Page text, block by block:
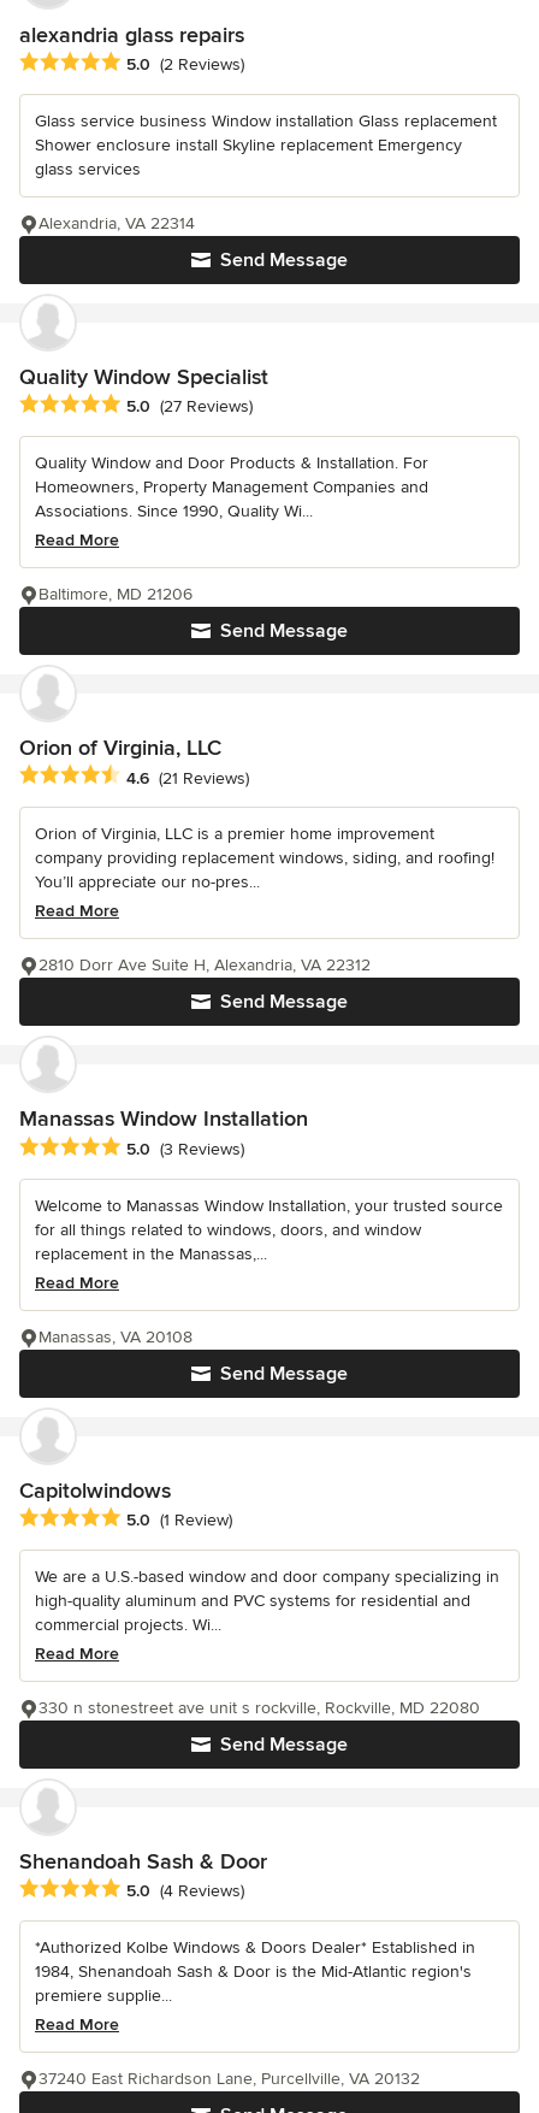
alexandria glass repairs
Average rating: 5 out of 5 stars
5.0 (2 Reviews)
Glass service business Window installation Glass replacement
Shower enclosure install Skyline replacement Emergency
glass services
Send Message
Alexandria, VA 22314
Quality Window Specialist
Average rating: 5 out of 5 stars
5.0 (27 Reviews)
Quality Window and Door Products & Installation. For
Homeowners, Property Management Companies and
Associations. Since 1990, Quality Wi...
Read More
Send Message
Baltimore, MD 21206
Orion of Virginia, LLC
Average rating: 4.6 out of 5 stars
4.6 (21 Reviews)
Orion of Virginia, LLC is a premier home improvement
company providing replacement windows, siding, and roofing!
You’ll appreciate our no-pres...
Read More
Send Message
2810 Dorr Ave Suite H, Alexandria, VA 22312
Manassas Window Installation
Average rating: 5 out of 5 stars
5.0 (3 Reviews)
Welcome to Manassas Window Installation, your trusted source
for all things related to windows, doors, and window
replacement in the Manassas,...
Read More
Send Message
Manassas, VA 20108
Capitolwindows
Average rating: 5 out of 5 stars
5.0 (1 Review)
We are a U.S.-based window and door company specializing in
high-quality aluminum and PVC systems for residential and
commercial projects. Wi...
Read More
Send Message
330 n stonestreet ave unit s rockville, Rockville, MD 22080
Shenandoah Sash & Door
Average rating: 5 out of 5 stars
5.0 (4 Reviews)
*Authorized Kolbe Windows & Doors Dealer* Established in
1984, Shenandoah Sash & Door is the Mid-Atlantic region's
premiere supplie...
Read More
37240 East Richardson Lane, Purcellville, VA 20132